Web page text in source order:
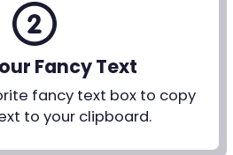
Fancy Text
fancy text box to copy
to your clipboard.